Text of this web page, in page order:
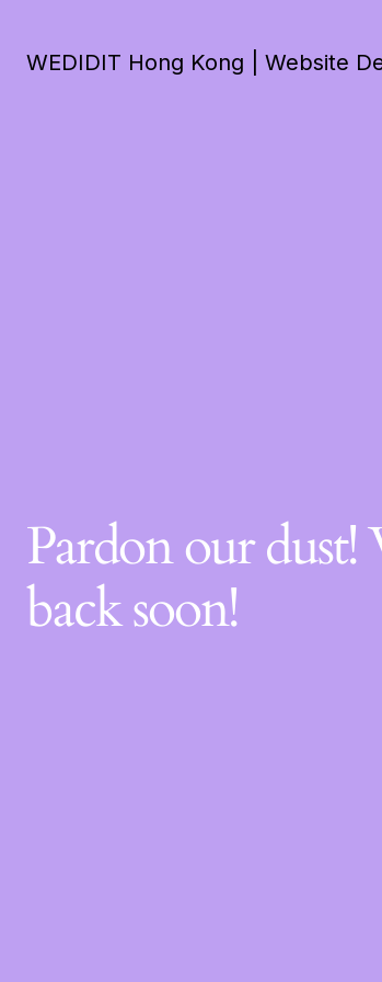
WEDIDIT Hong Kong | Website
Pardon our
back soon!